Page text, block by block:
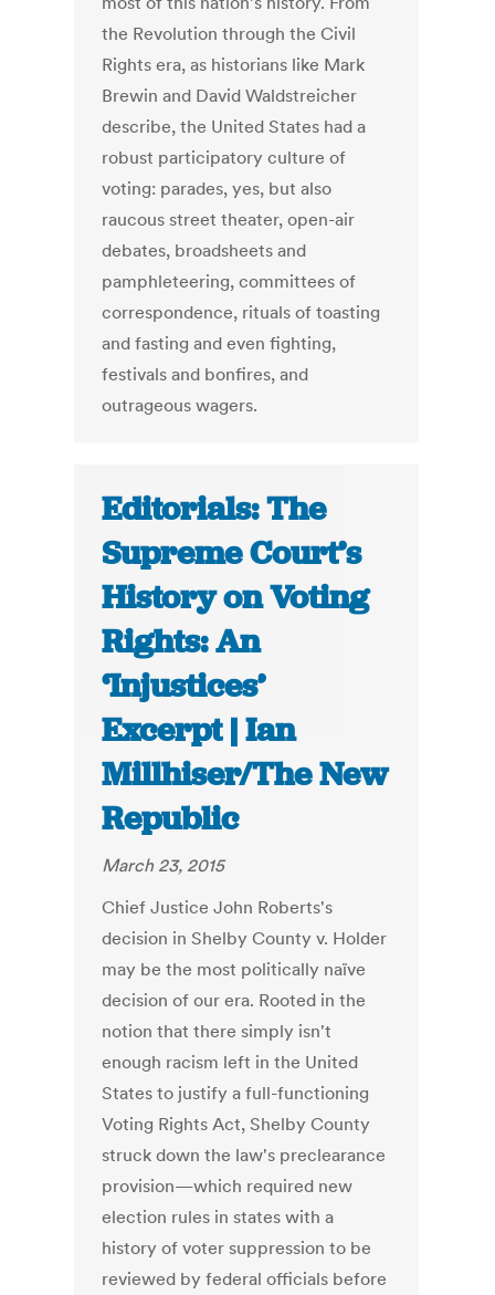
the Revolution through the Civil
Rights era, as historians like Mark
Brewin and David Waldstreicher
describe, the United States had a
robust participatory culture of
voting: parades, yes, but also
raucous street theater, open-air
debates, broadsheets and
pamphleteering, committees of
correspondence, rituals of toasting
and fasting and even fighting,
festivals and bonfires, and
outrageous wagers.
Editorials: The
Supreme Court’s
History on Voting
Rights: An
‘Injustices’
Excerpt | Ian
Millhiser/The New
Republic
March 23, 2015
Chief Justice John Roberts's
decision in Shelby County v. Holder
may be the most politically naïve
decision of our era. Rooted in the
notion that there simply isn't
enough racism left in the United
States to justify a full-functioning
Voting Rights Act, Shelby County
struck down the law's preclearance
provision—which required new
election rules in states with a
history of voter suppression to be
reviewed by federal officials before